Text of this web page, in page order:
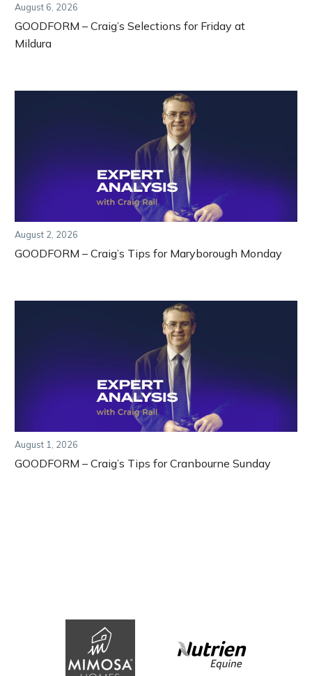
August 6, 2026
GOODFORM – Craig’s Selections for Friday at
Mildura
August 2, 2026
GOODFORM – Craig’s Tips for Maryborough Monday
August 1, 2026
GOODFORM – Craig’s Tips for Cranbourne Sunday